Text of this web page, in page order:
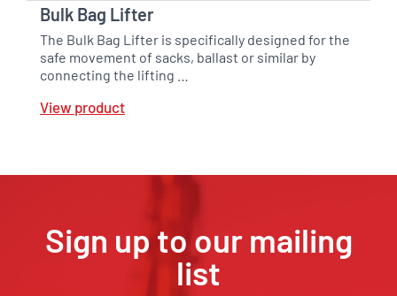
Bulk Bag Lifter
The Bulk Bag Lifter is specifically designed for the
safe movement of sacks, ballast or similar by
connecting the lifting …
View product
Sign up to our mailing
list